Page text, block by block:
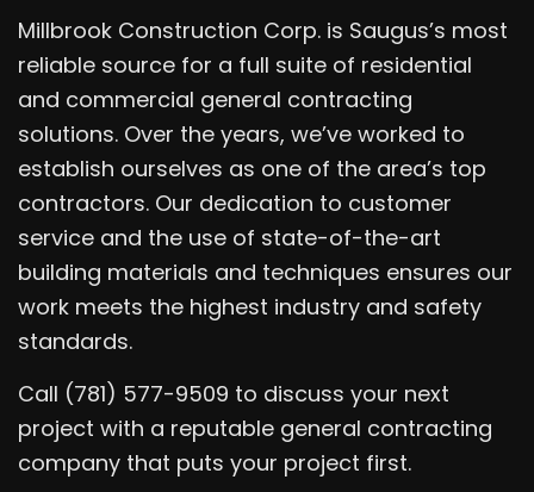
Millbrook Construction Corp. is Saugus’s most
reliable source for a full suite of residential
and commercial general contracting
solutions. Over the years, we’ve worked to
establish ourselves as one of the area’s top
contractors. Our dedication to customer
service and the use of state-of-the-art
building materials and techniques ensures our
work meets the highest industry and safety
standards.
Call (781) 577-9509 to discuss your next
project with a reputable general contracting
company that puts your project first.